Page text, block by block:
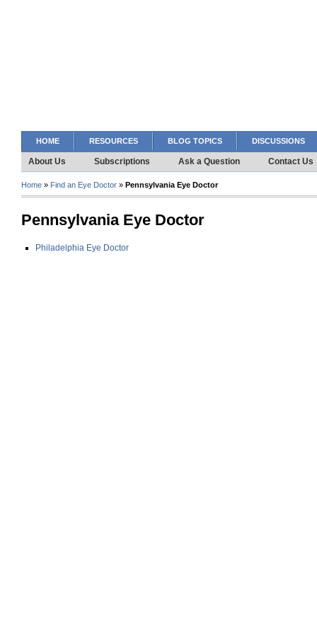
HOME RESOURCES BLOG TOPICS DISCUSSIONS
About Us Subscriptions Ask a Question Contact Us
Home » Find an Eye Doctor » Pennsylvania Eye Doctor
Pennsylvania Eye Doctor
Philadelphia Eye Doctor